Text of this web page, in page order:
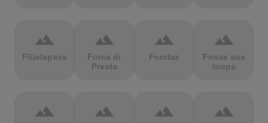
terrain
Flüelapass
terrain
Forca di
Presta
terrain
Forclaz
terrain
Fosse aux
loups
terrain terrain terrain terrain